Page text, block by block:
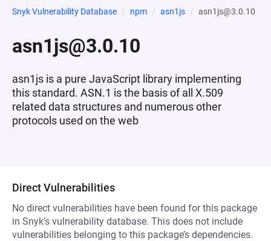
Snyk Vulnerability Database npm asn1js asn1js@3.0.10
asn1js@3.0.10
asn1js is a pure JavaScript library implementing
this standard. ASN.1 is the basis of all X.509
related data structures and numerous other
protocols used on the web
Direct Vulnerabilities
No direct vulnerabilities have been found for this package
in Snyk’s vulnerability database. This does not include
vulnerabilities belonging to this package’s dependencies.